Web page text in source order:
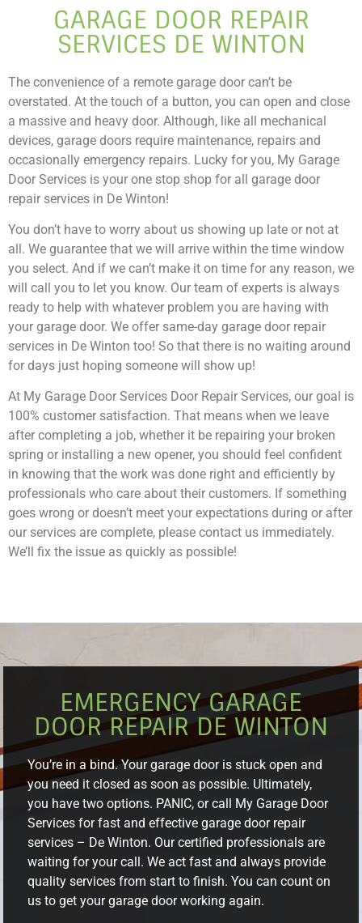
GARAGE DOOR REPAIR
SERVICES DE WINTON
The convenience of a remote garage door can’t be
overstated. At the touch of a button, you can open and close
a massive and heavy door. Although, like all mechanical
devices, garage doors require maintenance, repairs and
occasionally emergency repairs. Lucky for you, My Garage
Door Services is your one stop shop for all garage door
repair services in De Winton!
You don’t have to worry about us showing up late or not at
all. We guarantee that we will arrive within the time window
you select. And if we can’t make it on time for any reason, we
will call you to let you know. Our team of experts is always
ready to help with whatever problem you are having with
your garage door. We offer same-day garage door repair
services in De Winton too! So that there is no waiting around
for days just hoping someone will show up!
At My Garage Door Services Door Repair Services, our goal is
100% customer satisfaction. That means when we leave
after completing a job, whether it be repairing your broken
spring or installing a new opener, you should feel confident
in knowing that the work was done right and efficiently by
professionals who care about their customers. If something
goes wrong or doesn’t meet your expectations during or after
our services are complete, please contact us immediately.
We’ll fix the issue as quickly as possible!
EMERGENCY GARAGE
DOOR REPAIR DE WINTON
You’re in a bind. Your garage door is stuck open and
you need it closed as soon as possible. Ultimately,
you have two options. PANIC, or call My Garage Door
Services for fast and effective garage door repair
services – De Winton. Our certified professionals are
waiting for your call. We act fast and always provide
quality services from start to finish. You can count on
us to get your garage door working again.